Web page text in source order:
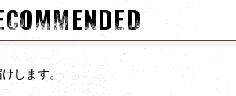
します。